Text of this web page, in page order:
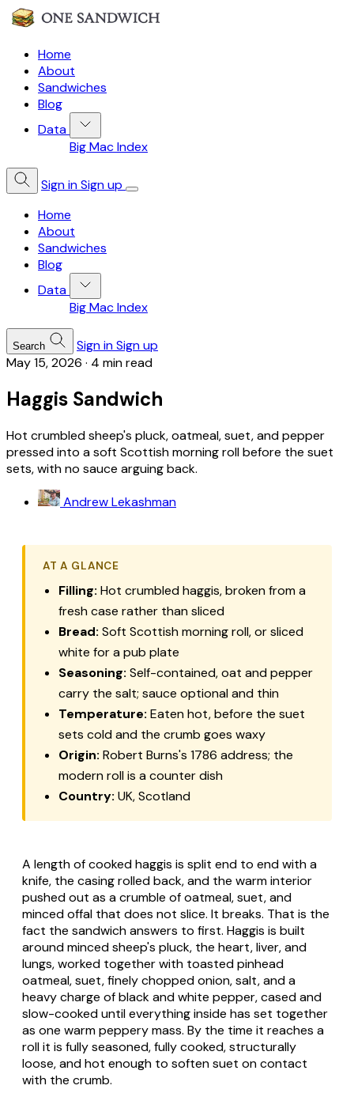
Home
About
Sandwiches
Blog
Data
Big Mac Index
Sign inSign up
Home
About
Sandwiches
Blog
Data
Big Mac Index
Search Sign inSign up
May 15, 2026 · 4 min read
Haggis Sandwich
Hot crumbled sheep's pluck, oatmeal, suet, and pepper
pressed into a soft Scottish morning roll before the suet
sets, with no sauce arguing back.
Andrew Lekashman
AT A GLANCE
Filling: Hot crumbled haggis, broken from a
fresh case rather than sliced
Bread: Soft Scottish morning roll, or sliced
white for a pub plate
Seasoning: Self-contained, oat and pepper
carry the salt; sauce optional and thin
Temperature: Eaten hot, before the suet
sets cold and the crumb goes waxy
Origin: Robert Burns's 1786 address; the
modern roll is a counter dish
Country: UK, Scotland
A length of cooked haggis is split end to end with a
knife, the casing rolled back, and the warm interior
pushed out as a crumble of oatmeal, suet, and
minced offal that does not slice. It breaks. That is the
fact the sandwich answers to first. Haggis is built
around minced sheep's pluck, the heart, liver, and
lungs, worked together with toasted pinhead
oatmeal, suet, finely chopped onion, salt, and a
heavy charge of black and white pepper, cased and
slow-cooked until everything inside has set together
as one warm peppery mass. By the time it reaches a
roll it is fully seasoned, fully cooked, structurally
loose, and hot enough to soften suet on contact
with the crumb.